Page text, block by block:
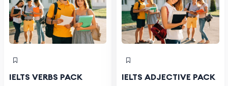
IELTS VERBS PACK IELTS ADJECTIVE PACK